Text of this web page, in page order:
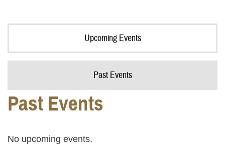
Upcoming Events
Past Events
Past Events
No upcoming events.